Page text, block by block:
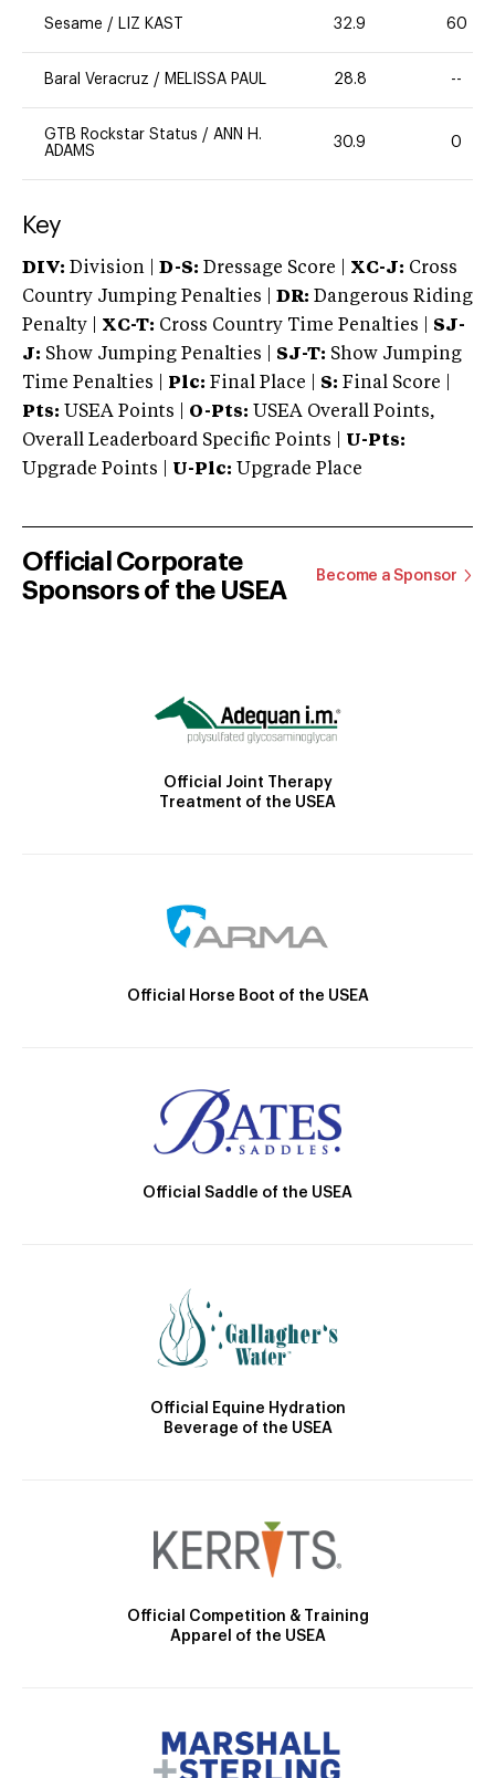
Sesame / LIZ KAST 32.9 60
Baral Veracruz / MELISSA PAUL 28.8 --
GTB Rockstar Status / ANN H.
ADAMS
30.9 0
Key
DIV: Division | D-S: Dressage Score | XC-J: Cross
Country Jumping Penalties | DR: Dangerous Riding
Penalty | XC-T: Cross Country Time Penalties | SJ-
J: Show Jumping Penalties | SJ-T: Show Jumping
Time Penalties |
Plc: Final Place | S: Final Score |
Pts: USEA Points | O-Pts: USEA Overall Points,
Overall Leaderboard Specific Points | U-Pts:
Upgrade Points | U-Plc: Upgrade Place
Official Corporate
Sponsors of the USEA
Become a Sponsor
Official Joint Therapy
Treatment of the USEA
Official Horse Boot of the USEA
Official Saddle of the USEA
Official Equine Hydration
Beverage of the USEA
Official Competition & Training
Apparel of the USEA